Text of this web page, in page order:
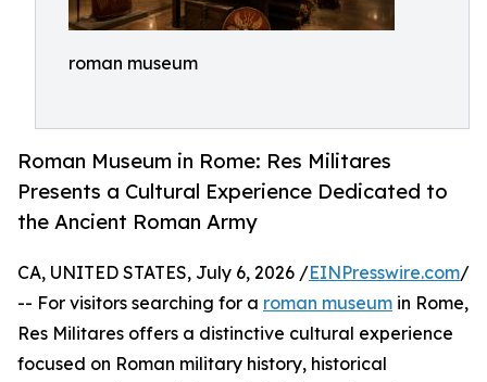
roman museum
Roman Museum in Rome: Res Militares
Presents a Cultural Experience Dedicated to
the Ancient Roman Army
CA, UNITED STATES, July 6, 2026 /EINPresswire.com/
-- For visitors searching for a roman museum in Rome,
Res Militares offers a distinctive cultural experience
focused on Roman military history, historical